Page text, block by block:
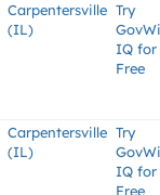
Carpentersville
(IL)
Try
IQ for
Free
Carpentersville
(IL)
Try
IQ for
Free